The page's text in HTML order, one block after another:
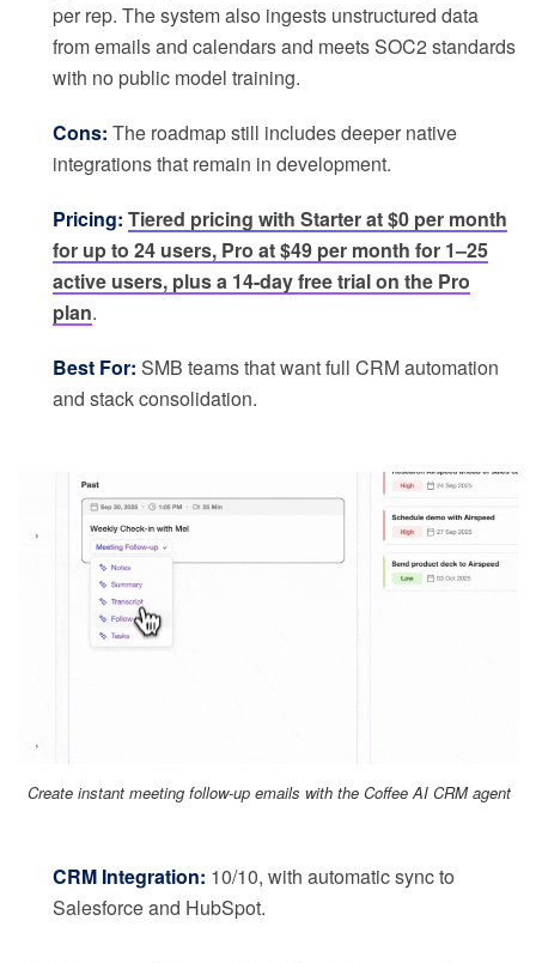
per rep. The system also ingests unstructured data
from emails and calendars and meets SOC2 standards
with no public model training.
Cons: The roadmap still includes deeper native
integrations that remain in development.
Pricing: Tiered pricing with Starter at $0 per month
for up to 24 users, Pro at $49 per month for 1–25
active users, plus a 14-day free trial on the Pro
plan.
Best For: SMB teams that want full CRM automation
and stack consolidation.
Create instant meeting follow-up emails with the Coffee AI CRM agent
CRM Integration: 10/10, with automatic sync to
Salesforce and HubSpot.